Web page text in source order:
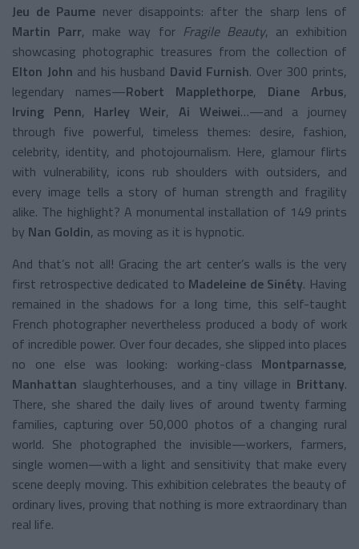
Jeu de Paume never disappoints: after the sharp lens of
Martin Parr, make way for Fragile Beauty, an exhibition
showcasing photographic treasures from the collection of
Elton John and his husband David Furnish. Over 300 prints,
legendary names—Robert Mapplethorpe, Diane Arbus,
Irving Penn, Harley Weir, Ai Weiwei…—and a journey
through five powerful, timeless themes: desire, fashion,
celebrity, identity, and photojournalism. Here, glamour flirts
with vulnerability, icons rub shoulders with outsiders, and
every image tells a story of human strength and fragility
alike. The highlight? A monumental installation of 149 prints
by Nan Goldin, as moving as it is hypnotic.
And that’s not all! Gracing the art center’s walls is the very
first retrospective dedicated to Madeleine de Sinéty. Having
remained in the shadows for a long time, this self-taught
French photographer nevertheless produced a body of work
of incredible power. Over four decades, she slipped into places
no one else was looking: working-class Montparnasse,
Manhattan slaughterhouses, and a tiny village in Brittany.
There, she shared the daily lives of around twenty farming
families, capturing over 50,000 photos of a changing rural
world. She photographed the invisible—workers, farmers,
single women—with a light and sensitivity that make every
scene deeply moving. This exhibition celebrates the beauty of
ordinary lives, proving that nothing is more extraordinary than
real life.